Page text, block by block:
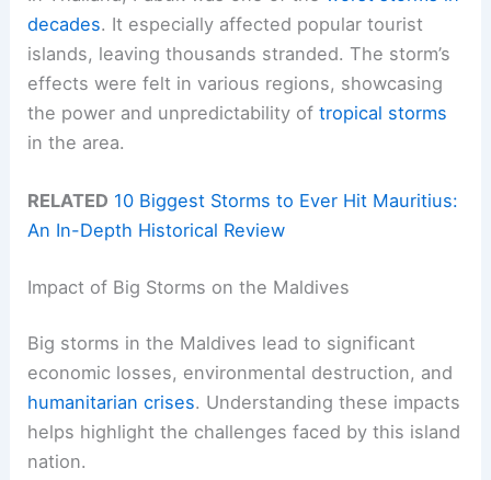
decades. It especially affected popular tourist
islands, leaving thousands stranded. The storm’s
effects were felt in various regions, showcasing
the power and unpredictability oftropical storms
in the area.
RELATED 10 Biggest Storms to Ever Hit Mauritius:
An In-Depth Historical Review
Impact of Big Storms on the Maldives
Big storms in the Maldives lead to significant
economic losses, environmental destruction, and
humanitarian crises. Understanding these impacts
helps highlight the challenges faced by this island
nation.